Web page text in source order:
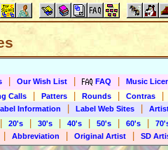
Our Wish List FAQ Music
Calls Patters Rounds Contras
Information Label Web Sites
20's 30's 40's 50's 60's
Abbreviation Original Artist SD